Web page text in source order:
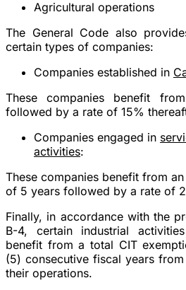
Agricultural operations
The General Code also
certain types of companies:
Companies established in
These companies benefit
followed by a rate of 15%
Companies engaged in
activities:
These companies benefit from
of 5 years followed by a rate of
Finally, in accordance with the
B-4, certain industrial
benefit from a total CIT
(5) consecutive fiscal years
their operations.